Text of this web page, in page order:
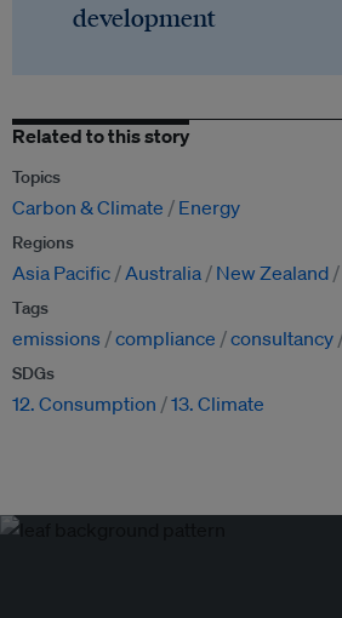
development
Related to this story
Topics
Carbon & Climate Energy
Regions
Asia Pacific Australia New Zealand
Tags
emissions compliance consultancy
SDGs
12. Consumption 13. Climate